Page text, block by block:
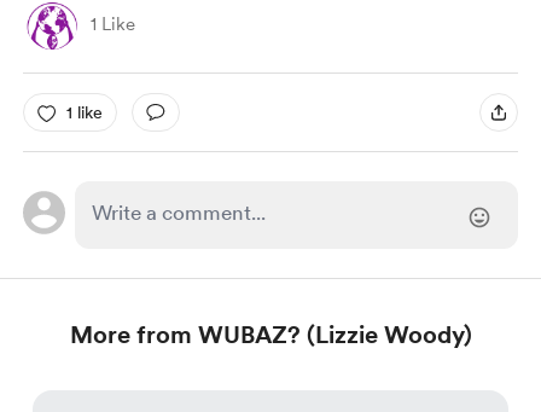
1 Like
1 like
More from WUBAZ? (Lizzie Woody)